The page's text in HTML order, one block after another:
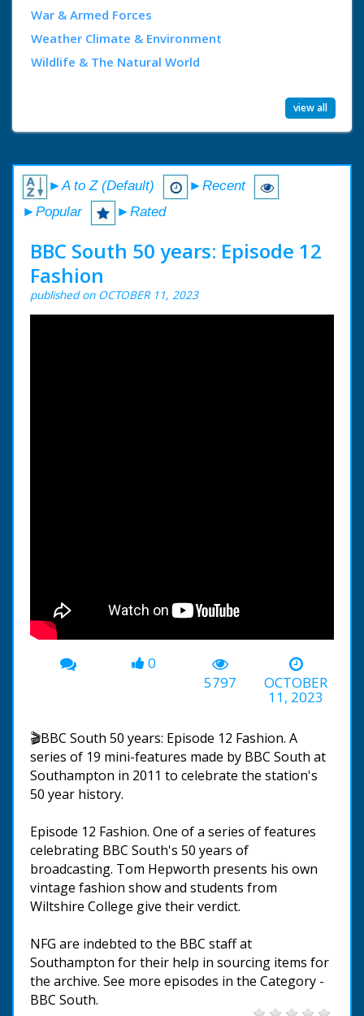
War & Armed Forces
Weather Climate & Environment
Wildlife & The Natural World
view all
►A to Z (Default)
►Recent
►Popular
►Rated
BBC South 50 years: Episode 12
Fashion
published on OCTOBER 11, 2023
0
5797
OCTOBER
11, 2023
🎬BBC South 50 years: Episode 12 Fashion. A
series of 19 mini-features made by BBC South at
Southampton in 2011 to celebrate the station's
50 year history.
Episode 12 Fashion. One of a series of features
celebrating BBC South's 50 years of
broadcasting. Tom Hepworth presents his own
vintage fashion show and students from
Wiltshire College give their verdict.
NFG are indebted to the BBC staff at
Southampton for their help in sourcing items for
the archive. See more episodes in the Category -
BBC South.